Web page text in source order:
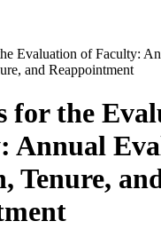
Evaluation of Faculty:
and Reappointment
for the
Annual
Tenure,